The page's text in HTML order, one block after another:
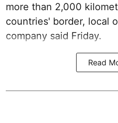
more than 2,000
countries' border, local
company said Friday.
Read